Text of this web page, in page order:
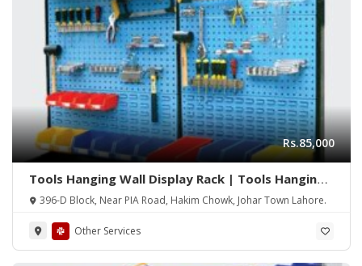
Rs.85,000
Tools Hanging Wall Display Rack | Tools Hanging
Rack | Hanging Tools Rack | Display Rack | Wall
Rack | Tools Perforated Wall Panel
396-D Block, Near PIA Road, Hakim Chowk, Johar Town Lahore.
Other Services